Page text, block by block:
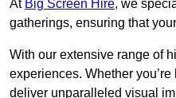
At Big Screen Hire, we
gatherings, ensuring that
With our extensive range of
experiences. Whether
deliver unparalleled visual